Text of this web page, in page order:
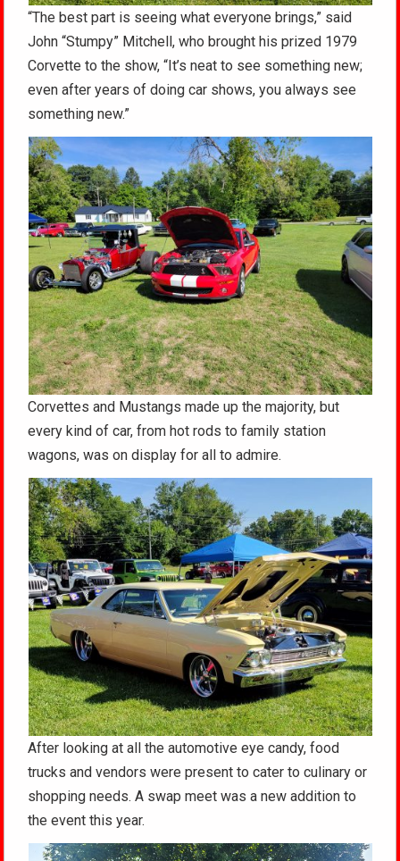
“The best part is seeing what everyone brings,” said
John “Stumpy” Mitchell, who brought his prized 1979
Corvette to the show, “It’s neat to see something new;
even after years of doing car shows, you always see
something new.”
Corvettes and Mustangs made up the majority, but
every kind of car, from hot rods to family station
wagons, was on display for all to admire.
After looking at all the automotive eye candy, food
trucks and vendors were present to cater to culinary or
shopping needs. A swap meet was a new addition to
the event this year.